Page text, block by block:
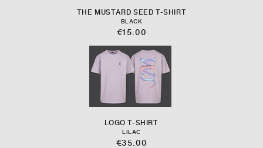
THE MUSTARD SEED T-SHIRT
BLACK
€15.00
LOGO T-SHIRT
LILAC
€35.00